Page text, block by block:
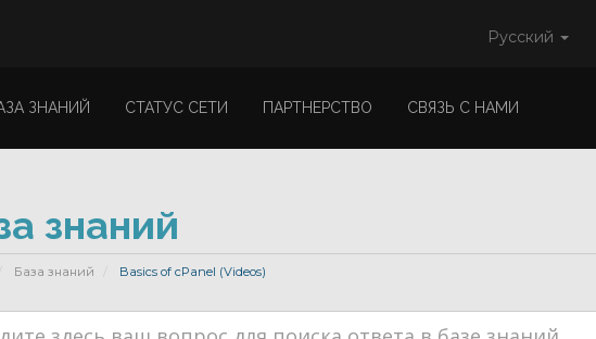
Русский
ЗНАНИЙ СТАТУС СЕТИ ПАРТНЕРСТВО СВЯЗЬ С НАМИ
знаний
База знаний Basics of cPanel (Videos)